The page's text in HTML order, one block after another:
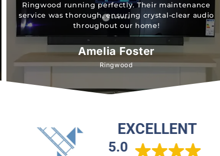
Ringwood running perfectly. Their maintenance
service was thorough, ensuring crystal-clear audio
throughout our home!
Amelia Foster
Ringwood
EXCELLENT
5.0